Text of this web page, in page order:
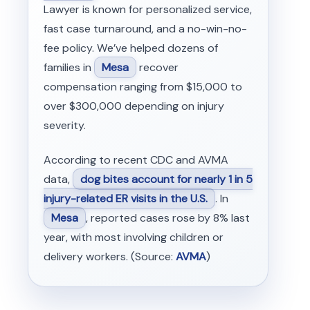
Lawyer is known for personalized service,
fast case turnaround, and a no-win-no-
fee policy. We’ve helped dozens of
families in
Mesa recover
compensation ranging from $15,000 to
over $300,000 depending on injury
severity.
According to recent CDC and AVMA
data,
dog bites account for nearly 1 in 5
injury-related ER visits in the U.S. . In
Mesa , reported cases rose by 8% last
year, with most involving children or
delivery workers. (Source: AVMA)